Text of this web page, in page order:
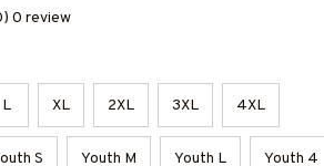
0 review
L XL 2XL 3XL 4XL
S Youth M Youth L Youth 4